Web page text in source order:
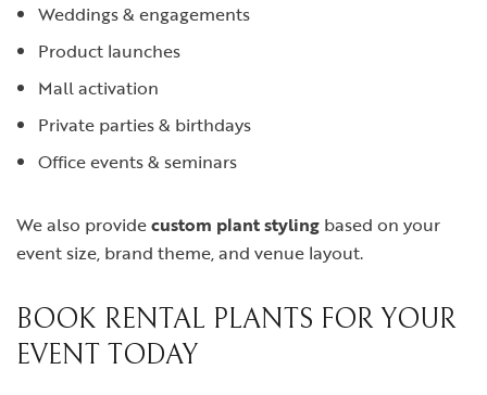
Weddings & engagements
Product launches
Mall activation
Private parties & birthdays
Office events & seminars
We also providecustom plant styling based on your
event size, brand theme, and venue layout.
BOOK RENTAL PLANTS FOR YOUR
EVENT TODAY